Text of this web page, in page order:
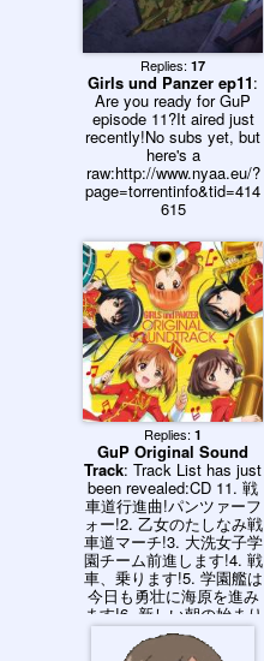
Replies: 17
Girls und Panzer ep11:
Are you ready for GuP
episode 11?It aired just
recently!No subs yet, but
here's a
raw:http://www.nyaa.eu/?
page=torrentinfo&tid=414
615
Replies: 1
GuP Original Sound
Track: Track List has just
been revealed:CD 11. 戦
車道行進曲!パンツァーフ
ォー!2. 乙女のたしなみ戦
車道マーチ!3. 大洗女子学
園チーム前進します!4. 戦
車、乗ります!5. 学園艦は
今日も勇壮に海原を進み
ます!6. 新しい朝の始まり
です!7. 転校してきて良か
ったです!8. 私、モテモテ